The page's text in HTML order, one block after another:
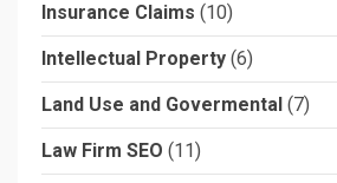
Insurance Claims (10)
Intellectual Property (6)
Land Use and Govermental (7)
Law Firm SEO (11)